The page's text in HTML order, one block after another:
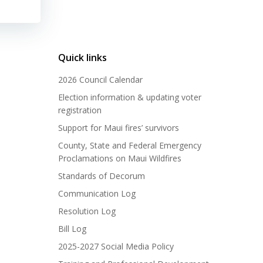
Quick links
2026 Council Calendar
Election information & updating voter
registration
Support for Maui fires’ survivors
County, State and Federal Emergency
Proclamations on Maui Wildfires
Standards of Decorum
Communication Log
Resolution Log
Bill Log
2025-2027 Social Media Policy